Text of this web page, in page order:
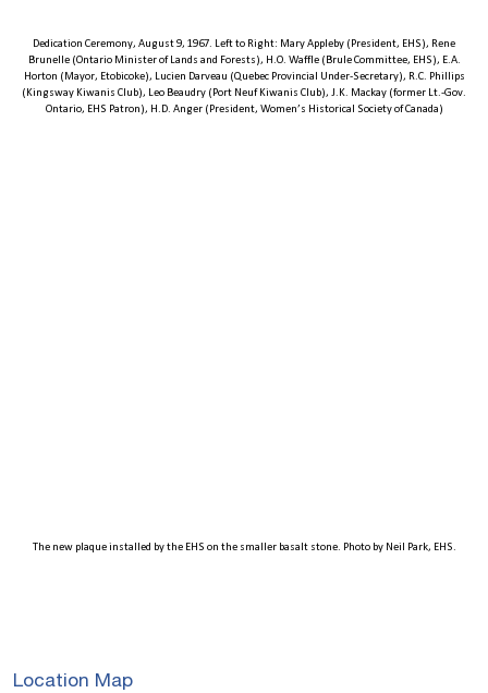
Dedication Ceremony, August 9, 1967. Left to Right: Mary Appleby (President, EHS), Rene
Brunelle (Ontario Minister of Lands and Forests), H.O. Waffle (Brule Committee, EHS), E.A.
Horton (Mayor, Etobicoke), Lucien Darveau (Quebec Provincial Under-Secretary), R.C. Phillips
(Kingsway Kiwanis Club), Leo Beaudry (Port Neuf Kiwanis Club), J.K. Mackay (former Lt.-Gov.
Ontario, EHS Patron), H.D. Anger (President, Women’s Historical Society of Canada)
The new plaque installed by the EHS on the smaller basalt stone. Photo by Neil Park, EHS.
Location Map